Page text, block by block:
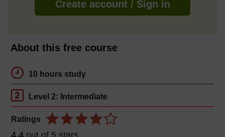
Create account / Sign in
About this free course
10 hours study
Level 2: Intermediate
Ratings
4.4 out of 5 stars